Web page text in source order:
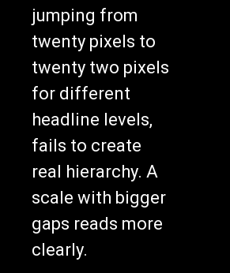
jumping from
twenty pixels to
twenty two pixels
for different
headline levels,
fails to create
real hierarchy. A
scale with bigger
gaps reads more
clearly.